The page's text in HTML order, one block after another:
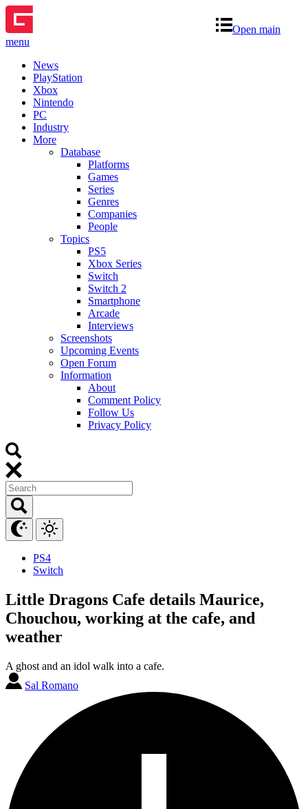
Open main
menu
News
PlayStation
Xbox
Nintendo
PC
Industry
More
Database
Platforms
Games
Series
Genres
Companies
People
Topics
PS5
Xbox Series
Switch
Switch 2
Smartphone
Arcade
Interviews
Screenshots
Upcoming Events
Open Forum
Information
About
Comment Policy
Follow Us
Privacy Policy
PS4
Switch
Little Dragons Cafe details Maurice,
Chouchou, working at the cafe, and
weather
A ghost and an idol walk into a cafe.
Sal Romano